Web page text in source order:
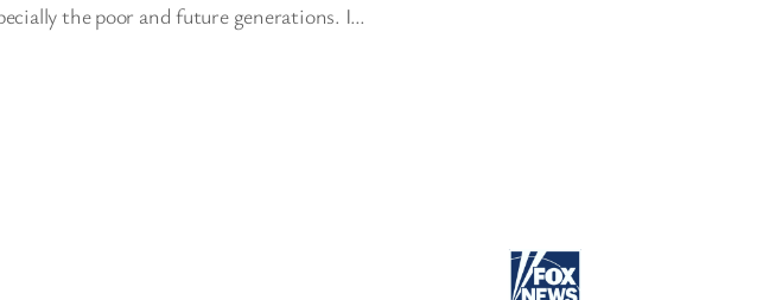
the poor and future generations. I…